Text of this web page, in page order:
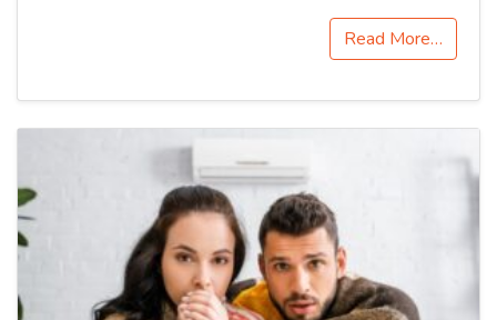
Read More…